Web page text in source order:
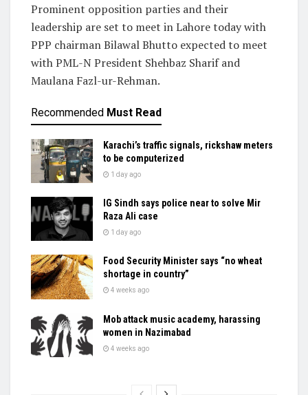
Prominent opposition parties and their
leadership are set to meet in Lahore today with
PPP chairman Bilawal Bhutto expected to meet
with PML-N President Shehbaz Sharif and
Maulana Fazl-ur-Rehman.
Recommended Must Read
Karachi’s traffic signals, rickshaw meters
to be computerized
1 day ago
IG Sindh says police near to solve Mir
Raza Ali case
1 day ago
Food Security Minister says “no wheat
shortage in country”
4 weeks ago
Mob attack music academy, harassing
women in Nazimabad
4 weeks ago